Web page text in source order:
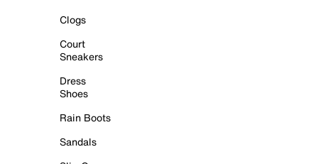
Clogs
Court
Sneakers
Dress
Shoes
Rain Boots
Sandals